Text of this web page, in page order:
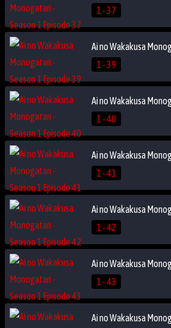
1 - 37
1 - 39
1 - 40
1 - 41
1 - 42
1 - 43